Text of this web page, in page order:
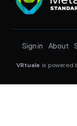
Sign in About
VRtuale is powered